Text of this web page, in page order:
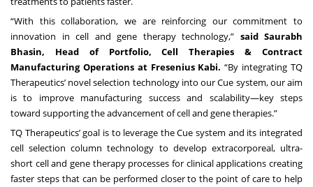
“With this collaboration, we are reinforcing our commitment to
innovation in cell and gene therapy technology,” said Saurabh
Bhasin, Head of Portfolio, Cell Therapies & Contract
Manufacturing Operations at Fresenius Kabi. “By integrating TQ
Therapeutics’ novel selection technology into our Cue system, our aim
is to improve manufacturing success and scalability—key steps
toward supporting the advancement of cell and gene therapies.”
TQ Therapeutics’ goal is to leverage the Cue system and its integrated
cell selection column technology to develop extracorporeal, ultra-
short cell and gene therapy processes for clinical applications creating
faster steps that can be performed closer to the point of care to help